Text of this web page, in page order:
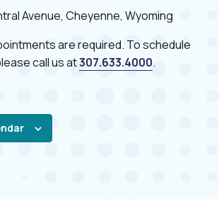
Avenue, Cheyenne, Wyoming
are required. To schedule
call us at307.633.4000.